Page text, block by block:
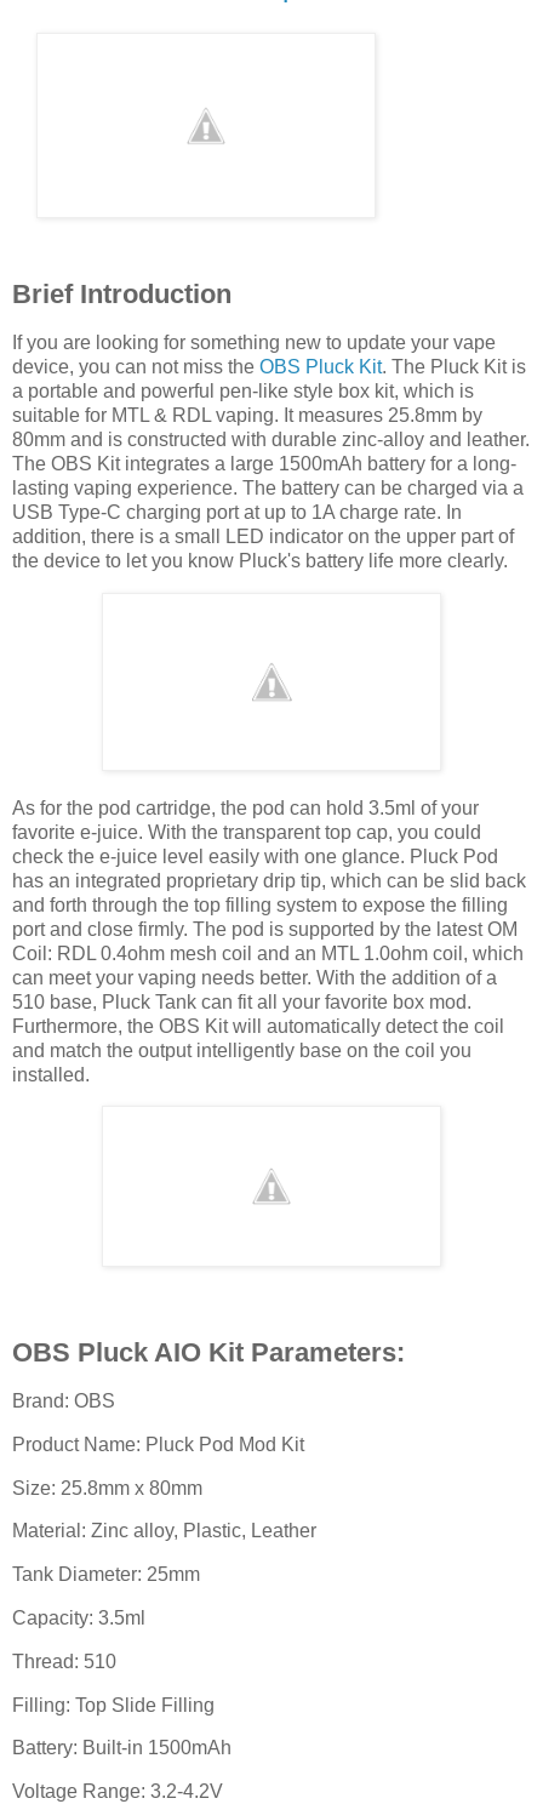
Brief Introduction
If you are looking for something new to update your vape
device, you can not miss the OBS Pluck Kit. The Pluck Kit is
a portable and powerful pen-like style box kit, which is
suitable for MTL & RDL vaping. It measures 25.8mm by
80mm and is constructed with durable zinc-alloy and leather.
The OBS Kit integrates a large 1500mAh battery for a long-
lasting vaping experience. The battery can be charged via a
USB Type-C charging port at up to 1A charge rate. In
addition, there is a small LED indicator on the upper part of
the device to let you know Pluck's battery life more clearly.
As for the pod cartridge, the pod can hold 3.5ml of your
favorite e-juice. With the transparent top cap, you could
check the e-juice level easily with one glance. Pluck Pod
has an integrated proprietary drip tip, which can be slid back
and forth through the top filling system to expose the filling
port and close firmly. The pod is supported by the latest OM
Coil: RDL 0.4ohm mesh coil and an MTL 1.0ohm coil, which
can meet your vaping needs better. With the addition of a
510 base, Pluck Tank can fit all your favorite box mod.
Furthermore, the OBS Kit will automatically detect the coil
and match the output intelligently base on the coil you
installed.
OBS Pluck AIO Kit Parameters:
Brand: OBS
Product Name: Pluck Pod Mod Kit
Size: 25.8mm x 80mm
Material: Zinc alloy, Plastic, Leather
Tank Diameter: 25mm
Capacity: 3.5ml
Thread: 510
Filling: Top Slide Filling
Battery: Built-in 1500mAh
Voltage Range: 3.2-4.2V